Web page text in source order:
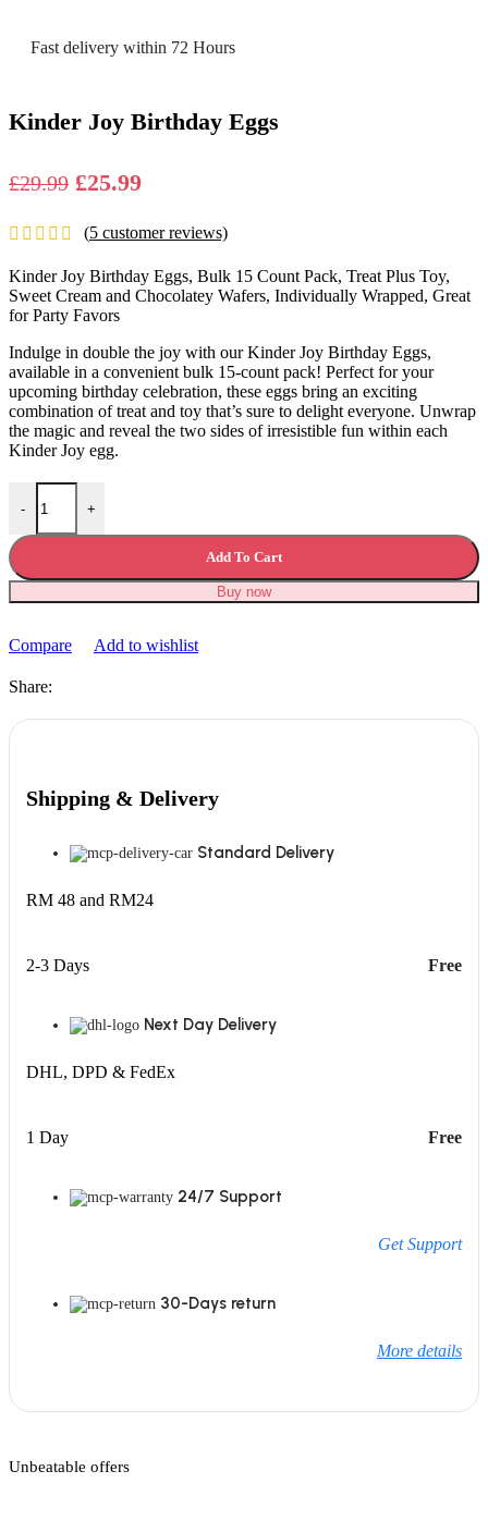
Fast delivery within 72 Hours
Kinder Joy Birthday Eggs
£29.99 Original
was:
£29.99.
£25.99Current
is:
£25.99.
(5 customer reviews)
Kinder Joy Birthday Eggs, Bulk 15 Count Pack, Treat Plus Toy,
Sweet Cream and Chocolatey Wafers, Individually Wrapped, Great
for Party Favors
Indulge in double the joy with our Kinder Joy Birthday Eggs,
available in a convenient bulk 15-count pack! Perfect for your
upcoming birthday celebration, these eggs bring an exciting
combination of treat and toy that’s sure to delight everyone. Unwrap
the magic and reveal the two sides of irresistible fun within each
Kinder Joy egg.
-
Kinder Joy Birthday Eggs quantity
+
Add To Cart
Buy now
Compare Add to wishlist
Share:
Shipping & Delivery
Standard Delivery
RM 48 and RM24
2-3 Days Free
Next Day Delivery
DHL, DPD & FedEx
1 Day Free
24/7 Support
Get Support
30-Days return
More details
Unbeatable offers